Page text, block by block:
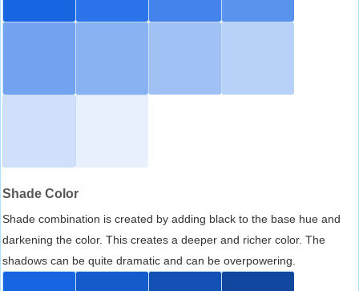
Shade Color
Shade combination is created by adding black to the base hue and
darkening the color. This creates a deeper and richer color. The
shadows can be quite dramatic and can be overpowering.